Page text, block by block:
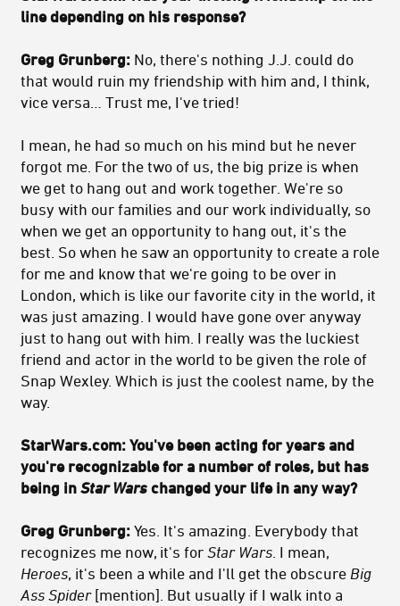
line depending on his response?
Greg Grunberg: No, there's nothing J.J. could do
that would ruin my friendship with him and, I think,
vice versa… Trust me, I've tried!
I mean, he had so much on his mind but he never
forgot me. For the two of us, the big prize is when
we get to hang out and work together. We're so
busy with our families and our work individually, so
when we get an opportunity to hang out, it's the
best. So when he saw an opportunity to create a role
for me and know that we're going to be over in
London, which is like our favorite city in the world, it
was just amazing. I would have gone over anyway
just to hang out with him. I really was the luckiest
friend and actor in the world to be given the role of
Snap Wexley. Which is just the coolest name, by the
way.
StarWars.com: You've been acting for years and
you're recognizable for a number of roles, but has
being in Star Wars changed your life in any way?
Greg Grunberg: Yes. It's amazing. Everybody that
recognizes me now, it's for Star Wars . I mean,
Heroes, it's been a while and I'll get the obscure Big
Ass Spider[mention]. But usually if I walk into a